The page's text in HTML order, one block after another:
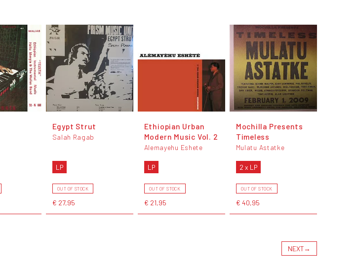
Egypt Strut
Salah Ragab
LP
OUT OF STOCK
€ 27,95
Ethiopian Urban
Modern Music Vol. 2
Alemayehu Eshete
LP
OUT OF STOCK
€ 21,95
Mochilla Presents
Timeless
Mulatu Astatke
2 x LP
OUT OF STOCK
€ 40,95
NEXT→